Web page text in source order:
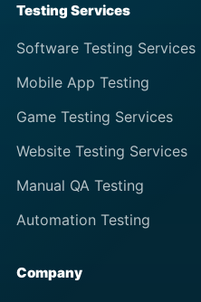
Testing Services
Software Testing Services
Mobile App Testing
Game Testing Services
Website Testing Services
Manual QA Testing
Automation Testing
Company